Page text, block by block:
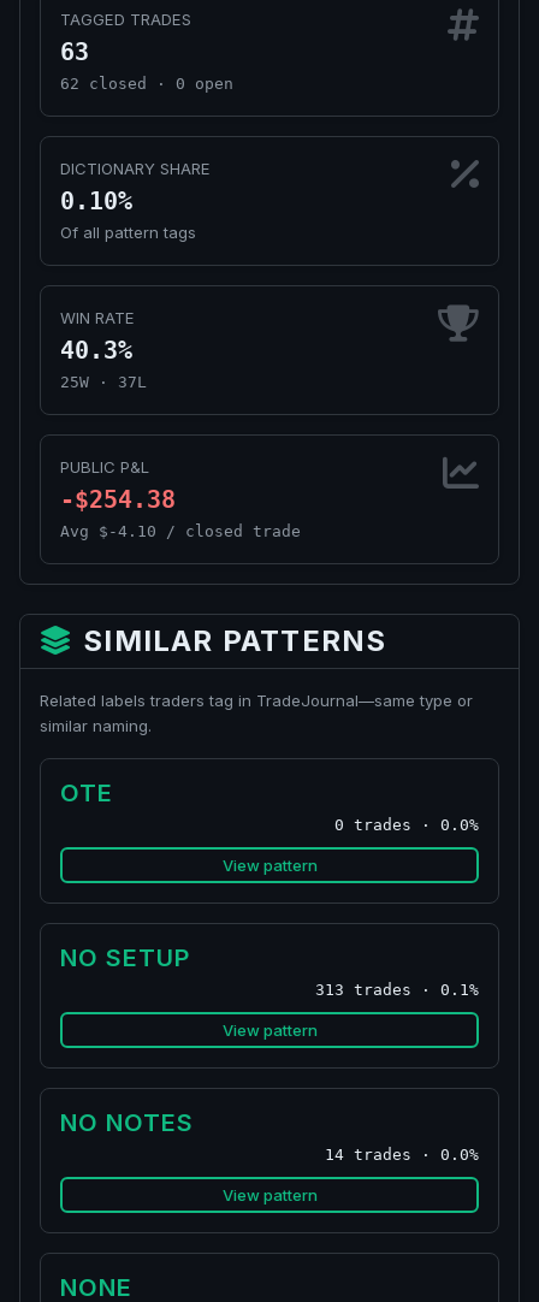
TAGGED TRADES
63
62 closed · 0 open
DICTIONARY SHARE
0.10%
Of all pattern tags
WIN RATE
40.3%
25W · 37L
PUBLIC P&L
-$254.38
Avg $-4.10 / closed trade
SIMILAR PATTERNS
Related labels traders tag in TradeJournal—same type or
similar naming.
OTE
0 trades · 0.0%
View pattern
NO SETUP
313 trades · 0.1%
View pattern
NO NOTES
14 trades · 0.0%
View pattern
NONE